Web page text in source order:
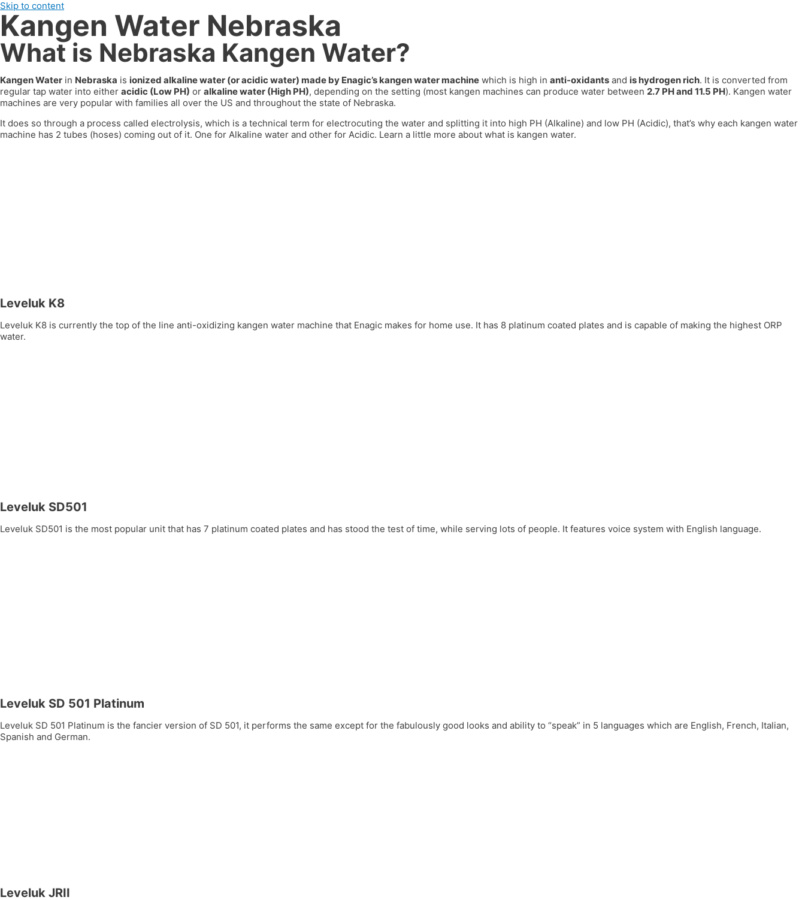
Skip to content
Kangen Water Nebraska
What is Nebraska Kangen Water?
Kangen Water in Nebraska is ionized alkaline water (or acidic water) made by Enagic’s kangen water machine which is high in anti-oxidants and is hydrogen rich. It is converted from
regular tap water into either acidic (Low PH) or alkaline water (High PH), depending on the setting (most kangen machines can produce water between 2.7 PH and 11.5 PH). Kangen water
machines are very popular with families all over the US and throughout the state of Nebraska.
It does so through a process called electrolysis, which is a technical term for electrocuting the water and splitting it into high PH (Alkaline) and low PH (Acidic), that’s why each kangen water
machine has 2 tubes (hoses) coming out of it. One for Alkaline water and other for Acidic. Learn a little more about what is kangen water.
Leveluk K8
Leveluk K8 is currently the top of the line anti-oxidizing kangen water machine that Enagic makes for home use. It has 8 platinum coated plates and is capable of making the highest ORP
water.
Leveluk SD501
Leveluk SD501 is the most popular unit that has 7 platinum coated plates and has stood the test of time, while serving lots of people. It features voice system with English language.
Leveluk SD 501 Platinum
Leveluk SD 501 Platinum is the fancier version of SD 501, it performs the same except for the fabulously good looks and ability to “speak” in 5 languages which are English, French, Italian,
Spanish and German.
Leveluk JRII